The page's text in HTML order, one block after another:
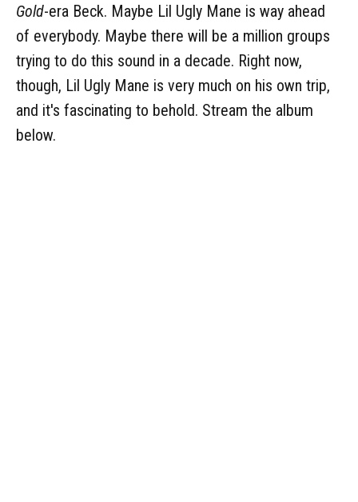
Gold-era Beck. Maybe Lil Ugly Mane is way ahead
of everybody. Maybe there will be a million groups
trying to do this sound in a decade. Right now,
though, Lil Ugly Mane is very much on his own trip,
and it's fascinating to behold. Stream the album
below.